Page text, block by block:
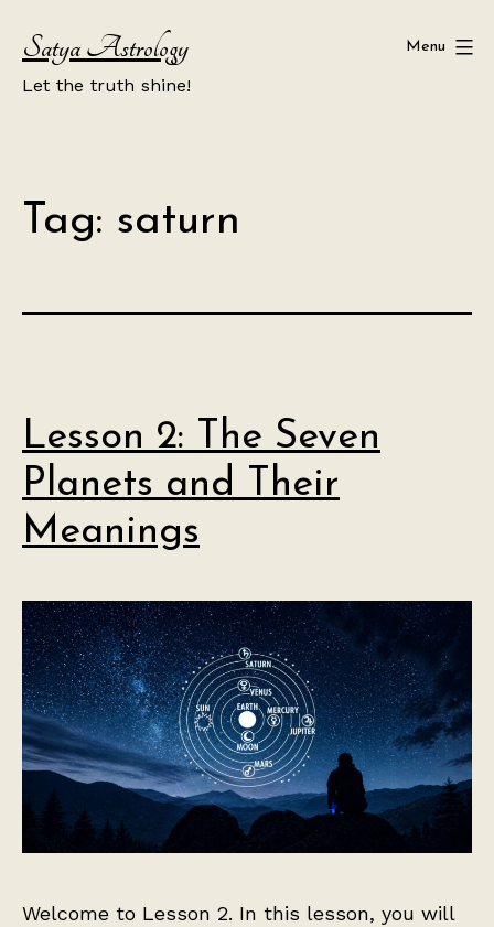
content
Satya Astrology
Let the truth shine!
Menu
Tag: saturn
Lesson 2: The Seven
Planets and Their
Meanings
Welcome to Lesson 2. In this lesson, you will